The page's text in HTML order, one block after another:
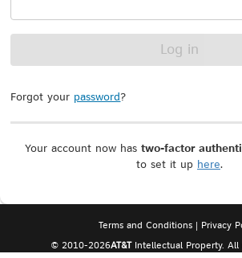
Forgot your password?
Your account now has two-factor
to set it up here.
Terms and Conditions | Privacy
© 2010-2026AT&TIntellectual Property. All